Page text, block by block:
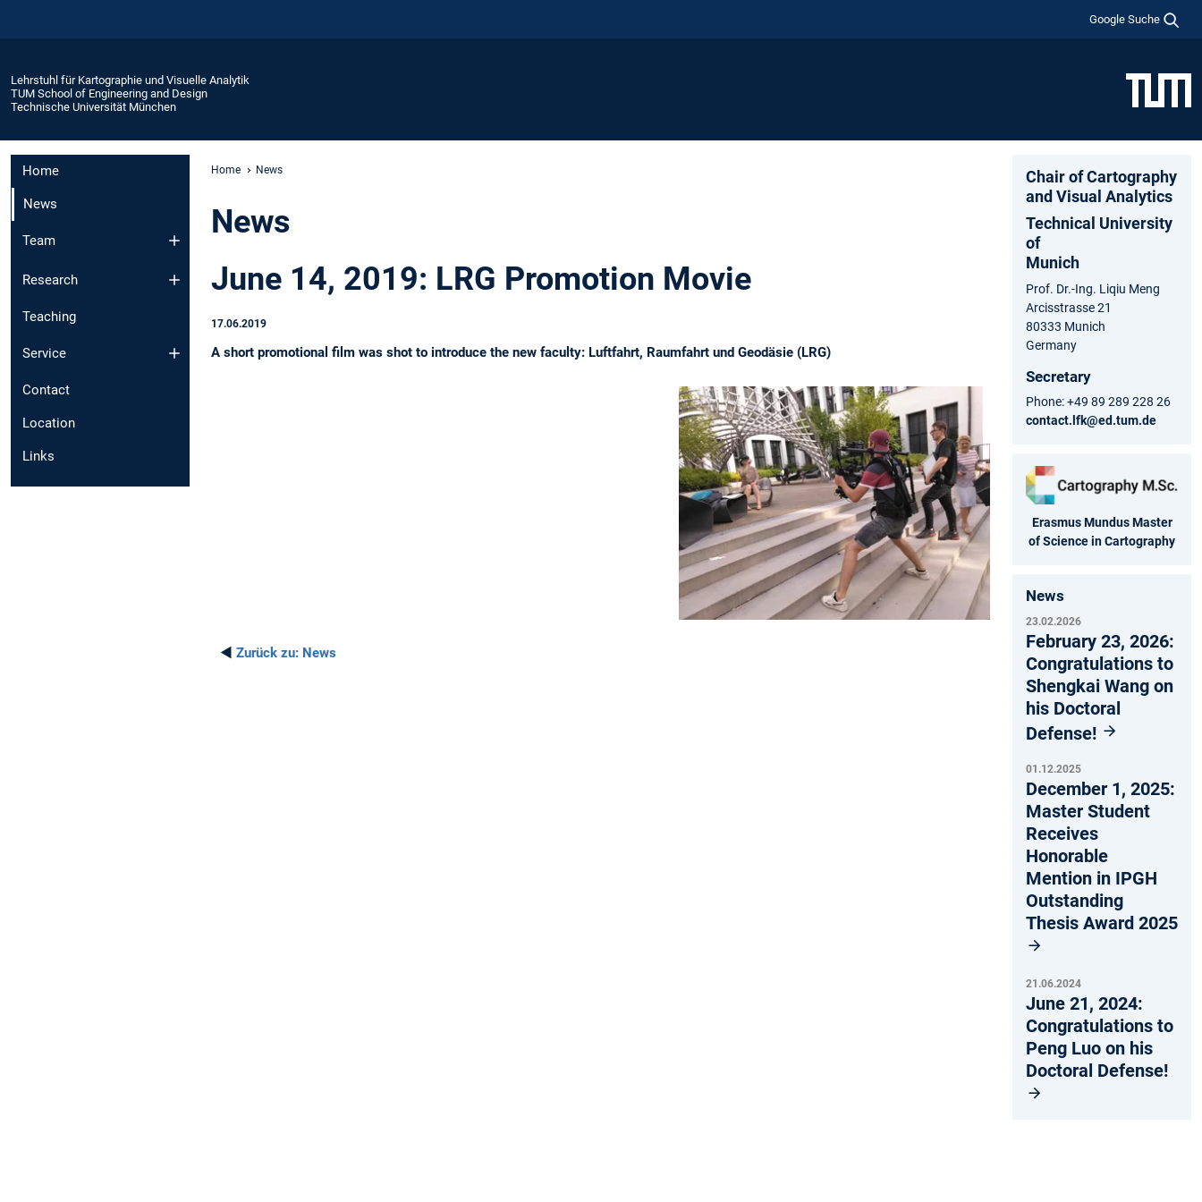
Google Suche
Lehrstuhl für Kartographie und Visuelle Analytik
TUM School of Engineering and Design
Technische Universität München
Home
News
Team
Research
Teaching
Service
Contact
Location
Links
Home News
News
June 14, 2019: LRG Promotion Movie
17.06.2019
A short promotional film was shot to introduce the new faculty: Luftfahrt, Raumfahrt und Geodäsie (LRG)
◄ Zurück zu: News
Chair of Cartography
and Visual Analytics
Technical University
of
Munich
Prof. Dr.-Ing. Liqiu Meng
Arcisstrasse 21
80333 Munich
Germany
Secretary
Phone: +49 89 289 228 26
contact.lfk@ed.tum.de
Erasmus Mundus Master
of Science in Cartography
News
23.02.2026
February 23, 2026:
Congratulations to
Shengkai Wang on
his Doctoral
Defense!
01.12.2025
December 1, 2025:
Master Student
Receives
Honorable
Mention in IPGH
Outstanding
Thesis Award 2025
21.06.2024
June 21, 2024:
Congratulations to
Peng Luo on his
Doctoral Defense!